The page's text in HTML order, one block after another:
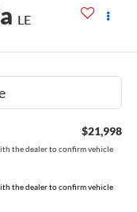
LE
$21,998
the dealer to confirm vehicle
the dealer to confirm vehicle